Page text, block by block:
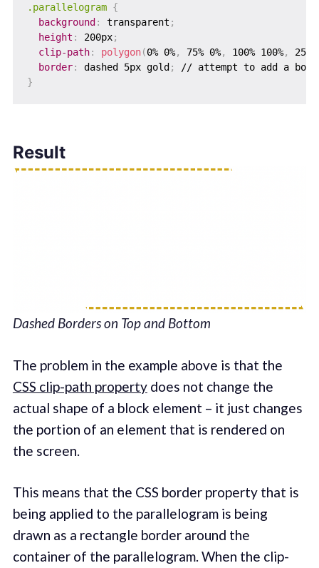
.parallelogram {
background : transparent ;
height : 200px;
clip-path: polygon(0% 0%, 75% 0%, 100% 100%,
25%
border: dashed 5px gold ;
}
Result
Dashed Borders on Top and Bottom
The problem in the example above is that the
CSS clip-path propertydoes not change the
actual shape of a block element – it just changes
the portion of an element that is rendered on
the screen.
This means that the CSS border property that is
being applied to the parallelogram is being
drawn as a rectangle border around the
container of the parallelogram. When the clip-